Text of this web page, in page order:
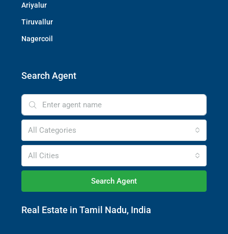
Ariyalur
Tiruvallur
Nagercoil
Search Agent
All Categories
All Cities
Search Agent
Real Estate in Tamil Nadu, India